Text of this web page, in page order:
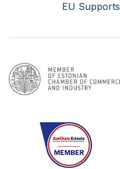
EU Supports